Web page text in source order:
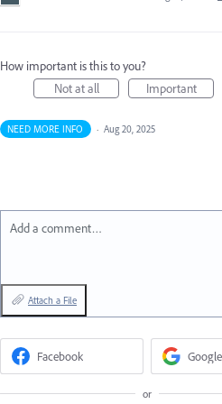
How important is this to you?
Not at all
Important
NEED MORE INFO · Aug 20, 2025
Add a comment…
Attach a File
Facebook Google
or